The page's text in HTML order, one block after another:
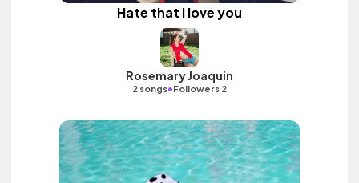
Hate that I love you
Rosemary Joaquin
2 songs•Followers 2